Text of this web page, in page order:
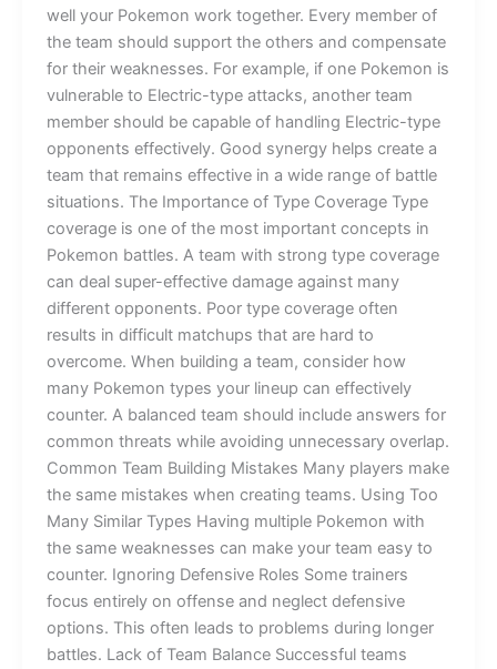
well your Pokemon work together. Every member of
the team should support the others and compensate
for their weaknesses. For example, if one Pokemon is
vulnerable to Electric-type attacks, another team
member should be capable of handling Electric-type
opponents effectively. Good synergy helps create a
team that remains effective in a wide range of battle
situations. The Importance of Type Coverage Type
coverage is one of the most important concepts in
Pokemon battles. A team with strong type coverage
can deal super-effective damage against many
different opponents. Poor type coverage often
results in difficult matchups that are hard to
overcome. When building a team, consider how
many Pokemon types your lineup can effectively
counter. A balanced team should include answers for
common threats while avoiding unnecessary overlap.
Common Team Building Mistakes Many players make
the same mistakes when creating teams. Using Too
Many Similar Types Having multiple Pokemon with
the same weaknesses can make your team easy to
counter. Ignoring Defensive Roles Some trainers
focus entirely on offense and neglect defensive
options. This often leads to problems during longer
battles. Lack of Team Balance Successful teams